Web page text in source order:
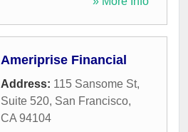
Ameriprise Financial
Address: 115 Sansome St,
Suite 520, San Francisco,
CA 94104